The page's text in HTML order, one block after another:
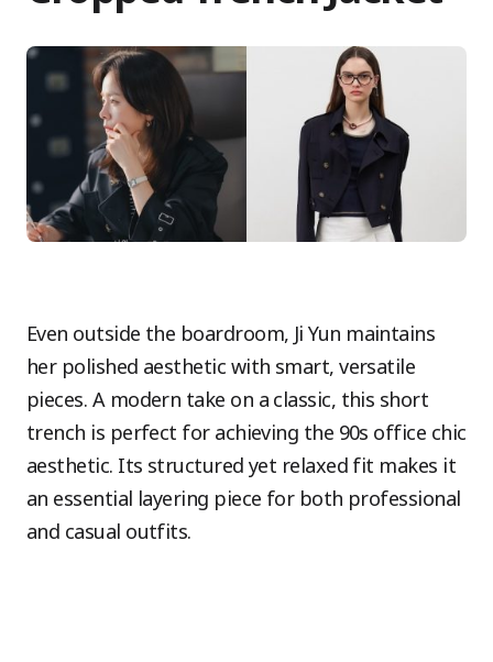
Even outside the boardroom, Ji Yun maintains
her polished aesthetic with smart, versatile
pieces. A modern take on a classic, this short
trench is perfect for achieving the 90s office chic
aesthetic. Its structured yet relaxed fit makes it
an essential layering piece for both professional
and casual outfits.